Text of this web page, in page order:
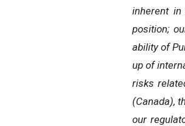
inherent in
position;
ability of
up of
risks
(Canada),
our